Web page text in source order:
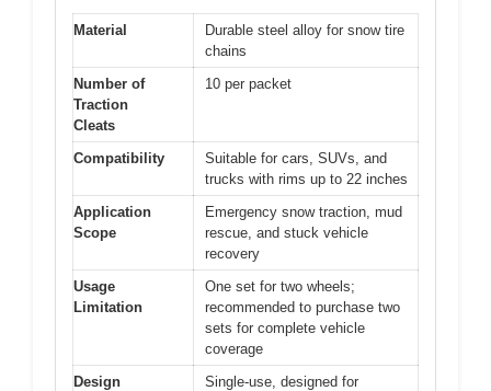
Material
Durable steel alloy for snow tire
chains
Number of
Traction
Cleats
10 per packet
Compatibility
Suitable for cars, SUVs, and
trucks with rims up to 22 inches
Application
Scope
Emergency snow traction, mud
rescue, and stuck vehicle
recovery
Usage
Limitation
One set for two wheels;
recommended to purchase two
sets for complete vehicle
coverage
Design
Single-use, designed for